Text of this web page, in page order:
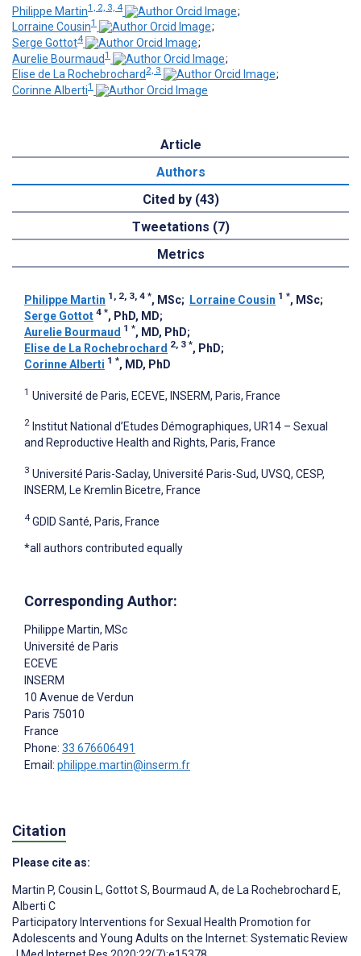
Philippe Martin1, 2, 3, 4
;
Lorraine Cousin1
;
Serge Gottot4
;
Aurelie Bourmaud1
;
Elise de La Rochebrochard 2, 3
;
Corinne Alberti1
Article
Authors
Cited by (43)
Tweetations (7)
Metrics
Philippe Martin 1, 2, 3, 4 *, MSc; Lorraine Cousin 1 *, MSc;
Serge Gottot 4 *, PhD, MD;
Aurelie Bourmaud 1 *, MD, PhD;
Elise de La Rochebrochard 2, 3 *, PhD;
Corinne Alberti 1 *, MD, PhD
1 Université de Paris, ECEVE, INSERM, Paris, France
2 Institut National d’Etudes Démographiques, UR14 – Sexual
and Reproductive Health and Rights, Paris, France
3 Université Paris-Saclay, Université Paris-Sud, UVSQ, CESP,
INSERM, Le Kremlin Bicetre, France
4 GDID Santé, Paris, France
*all authors contributed equally
Corresponding Author:
Philippe Martin, MSc
Université de Paris
ECEVE
INSERM
10 Avenue de Verdun
Paris 75010
France
Phone: 33 676606491
Email: philippe.martin@inserm.fr
Citation
Please cite as:
Martin P, Cousin L, Gottot S, Bourmaud A, de La Rochebrochard E,
Alberti C
Participatory Interventions for Sexual Health Promotion for
Adolescents and Young Adults on the Internet: Systematic Review